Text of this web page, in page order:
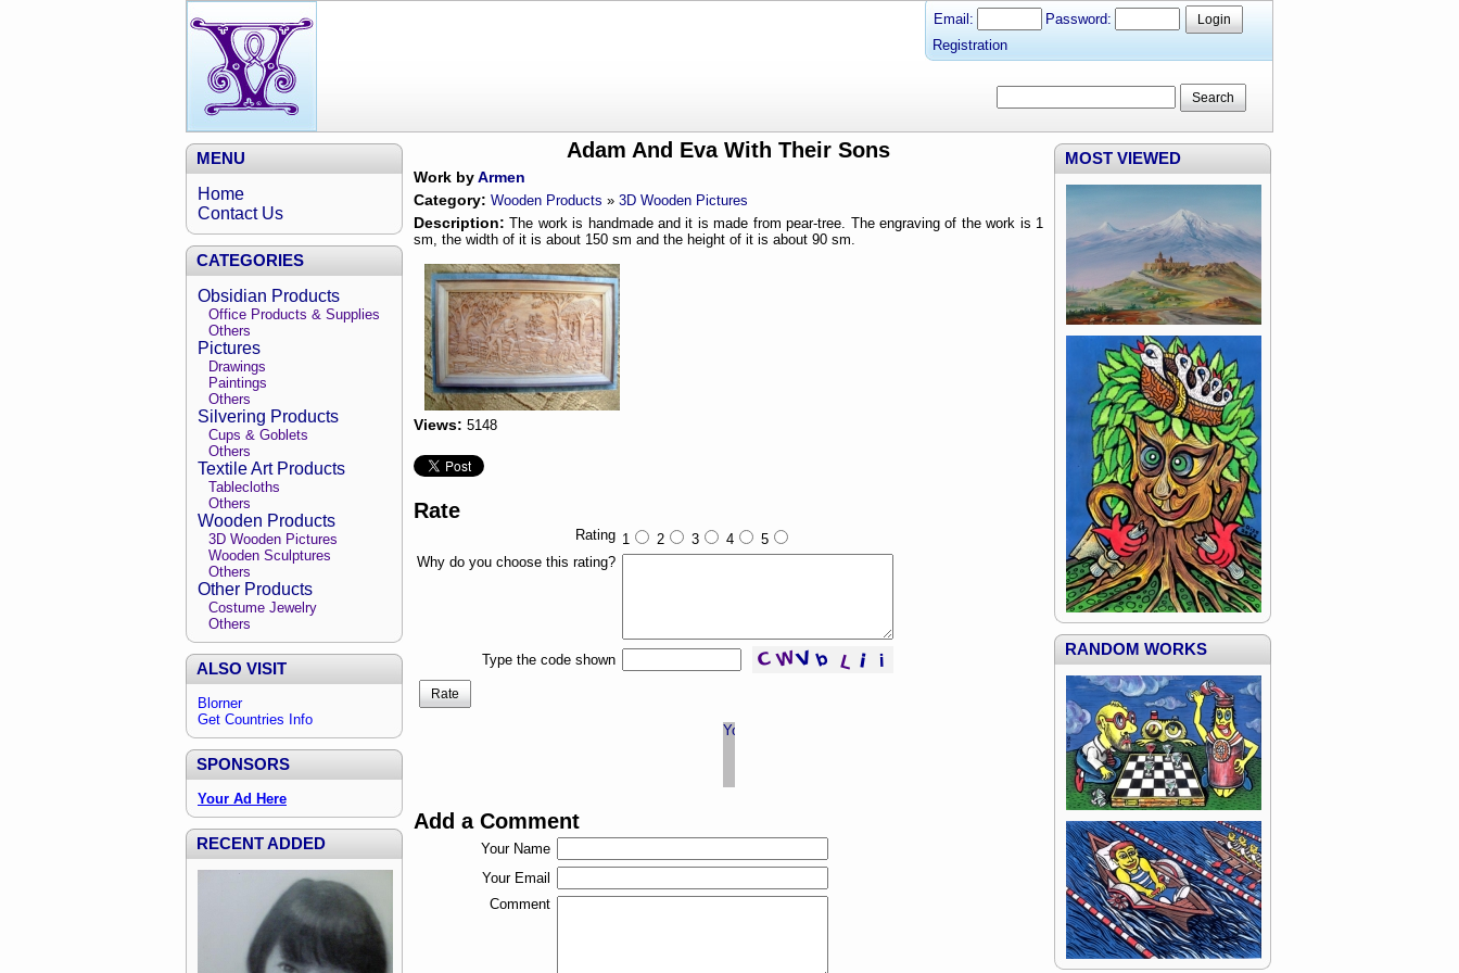
Email: Password: Login
Registration
Search
MENU
Home
Contact Us
CATEGORIES
Obsidian Products
Office Products & Supplies
Others
Pictures
Drawings
Paintings
Others
Silvering Products
Cups & Goblets
Others
Textile Art Products
Tablecloths
Others
Wooden Products
3D Wooden Pictures
Wooden Sculptures
Others
Other Products
Costume Jewelry
Others
ALSO VISIT
Blorner
Get Countries Info
SPONSORS
Your Ad Here
RECENT ADDED
Adam And Eva With Their Sons
Work byArmen
Category: Wooden Products » 3D Wooden Pictures
Description: The work is handmade and it is made from pear-tree. The engraving of the work is 1
sm, the width of it is about 150 sm and the height of it is about 90 sm.
Views: 5148
Rate
Rating 1 2 3 4
5
Why do you choose this rating?
Type the code shown
Rate
Add a Comment
Your Name
Your Email
Comment
MOST VIEWED
RANDOM WORKS